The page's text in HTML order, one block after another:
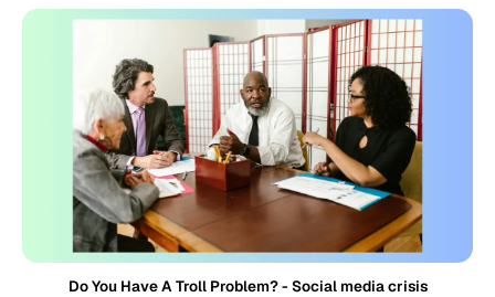
Do You Have A Troll Problem? - Social media crisis